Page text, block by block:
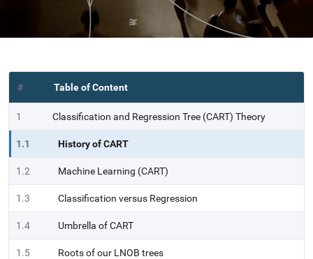
# Table of Content
1 Classification and Regression Tree (CART) Theory
1.1 History of CART
1.2 Machine Learning (CART)
1.3 Classification versus Regression
1.4 Umbrella of CART
1.5 Roots of our LNOB trees